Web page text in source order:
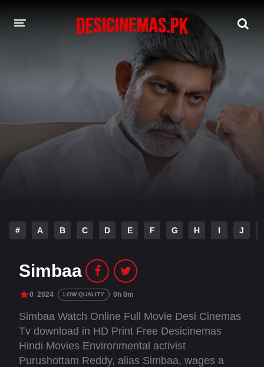
PLAY DESI
# A B C D E F G H I J
Simbaa
0 2024 LOW QUALITY 0h 0m
Simbaa Watch Online Full Movie Desi Cinemas
Tv download in HD Print Free Desicinemas
Hindi Movies Environmental activist
Purushottam Reddy, alias Simbaa, wages a